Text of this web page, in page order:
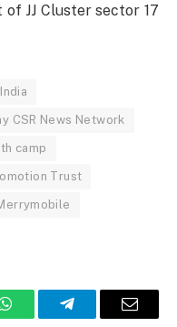
of JJ Cluster sector 17
CSR News Network
camp
Trust
WhatsAppTelegramEmail